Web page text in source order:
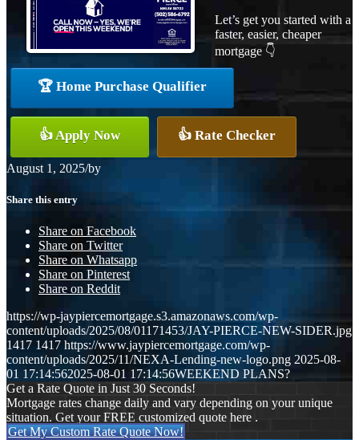
Let’s get you started with a
faster, easier, cheaper
mortgage 👇
🏆 Home Purchase Qualifier
👍 Apply Now 👍 Rate Checker
August 1, 2025/by
Share this entry
Share on Facebook
Share on Twitter
Share on Whatsapp
Share on Pinterest
Share on Reddit
https://wp-jaypiercemortgage.s3.amazonaws.com/wp-
content/uploads/2025/08/01171453/JAY-PIERCE-NEW-SIDER.jpg
1417 1417 https://www.jaypiercemortgage.com/wp-
content/uploads/2025/11/NEXA-Lending-new-logo.png 2025-08-
01 17:14:562025-08-01 17:14:56WEEKEND PLANS?
Get a Rate Quote in Just 30 Seconds!
Mortgage rates change daily and vary depending on your unique
situation. Get your FREE customized quote here .
Get My Custom Rate Quote Now!